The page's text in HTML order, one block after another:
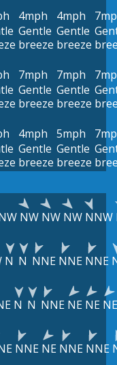
4mph
Gentle
breeze
4mph
Gentle
breeze
7mph
Gentle
breeze
7mph
Gentle
breeze
4mph
Gentle
breeze
5mph
Gentle
breeze
NW NW NW NNW
N N NNE NNE NNE
N N NNE NE NE NE
NNE NE NNE NNE